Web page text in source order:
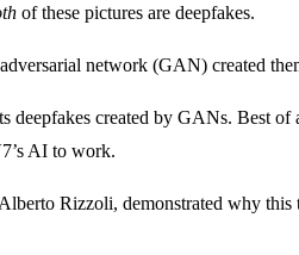
of these pictures are deepfakes.
network (GAN) created
deepfakes created by GANs. Best
AI to work.
Rizzoli, demonstrated why